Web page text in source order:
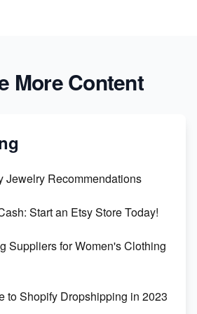
More Content
Jewelry Recommendations
Start an Etsy Store Today!
Suppliers for Women's Clothing
to Shopify Dropshipping in 2023